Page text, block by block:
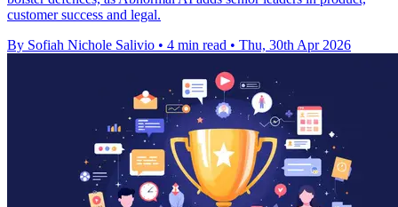
customer success and legal.
By Sofiah Nichole Salivio • 4 min read • Thu, 30th Apr 2026